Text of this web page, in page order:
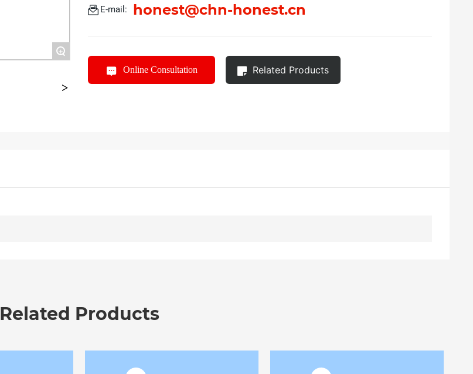
+
E-mail: honest@chn-honest.cn
Online Consultation Related Products
Related Products